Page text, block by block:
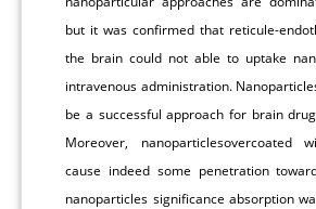
but it was confirmed that reticule-
the brain could not able to uptake
intravenous administration.
be a successful approach for brain
Moreover, nanoparticlesovercoated
cause indeed some penetration
nanoparticles significance absorption